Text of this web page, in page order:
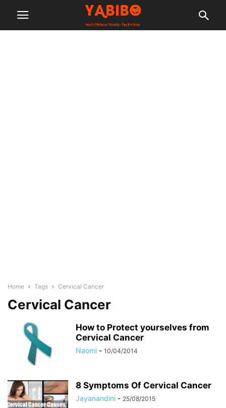
Home Tags Cervical Cancer
Cervical Cancer
How to Protect yourselves from
Cervical Cancer
Naomi - 10/04/2014
8 Symptoms Of Cervical Cancer
Jayanandini - 25/08/2015